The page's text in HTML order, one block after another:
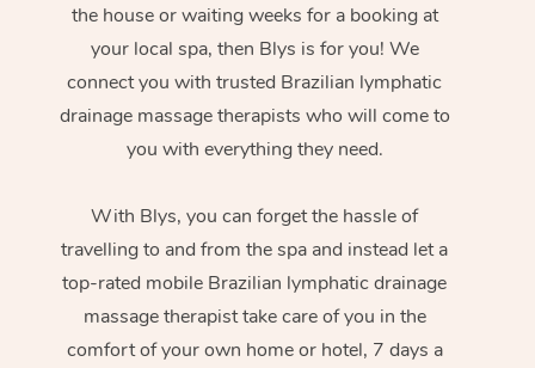
the house or waiting weeks for a booking at
your local spa, then Blys is for you! We
connect you with trusted Brazilian lymphatic
drainage massage therapists who will come to
you with everything they need.
With Blys, you can forget the hassle of
travelling to and from the spa and instead let a
top-rated mobile Brazilian lymphatic drainage
massage therapist take care of you in the
comfort of your own home or hotel, 7 days a